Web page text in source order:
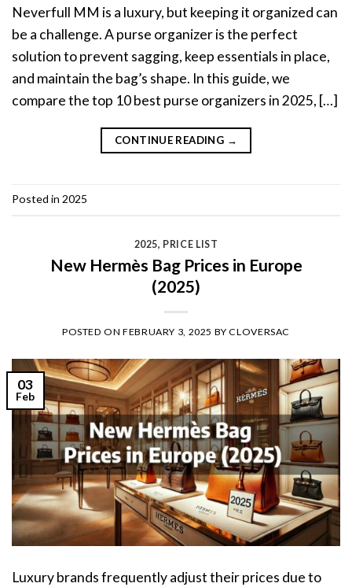
Neverfull MM is a luxury, but keeping it organized can
be a challenge. A purse organizer is the perfect
solution to prevent sagging, keep essentials in place,
and maintain the bag’s shape. In this guide, we
compare the top 10 best purse organizers in 2025, […]
CONTINUE READING →
Posted in 2025
2025, PRICE LIST
New Hermès Bag Prices in Europe
(2025)
POSTED ONFEBRUARY 3, 2025 BYCLOVERSAC
03
Feb
Luxury brands frequently adjust their prices due to